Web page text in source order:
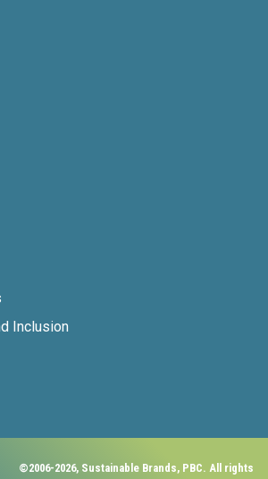
Inclusion
©2006-2026, Sustainable Brands, PBC. All rights